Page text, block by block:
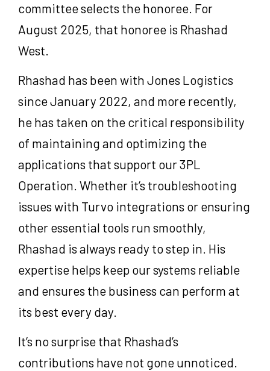
committee selects the honoree. For
August 2025, that honoree is Rhashad
West.
Rhashad has been with Jones Logistics
since January 2022, and more recently,
he has taken on the critical responsibility
of maintaining and optimizing the
applications that support our 3PL
Operation. Whether it’s troubleshooting
issues with Turvo integrations or ensuring
other essential tools run smoothly,
Rhashad is always ready to step in. His
expertise helps keep our systems reliable
and ensures the business can perform at
its best every day.
It’s no surprise that Rhashad’s
contributions have not gone unnoticed.